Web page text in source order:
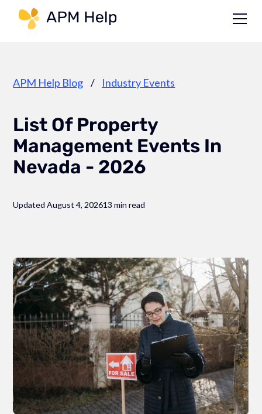
APM Help Blog / Industry Events
List Of Property
Management Events In
Nevada - 2026
Updated August 4, 202613 min read